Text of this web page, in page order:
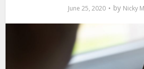
June 25, 2020 by Nicky